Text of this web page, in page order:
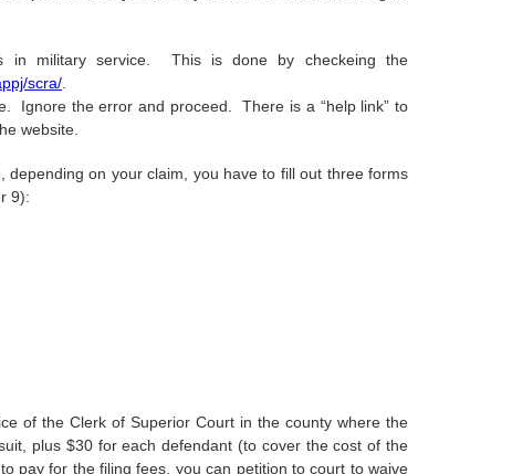
in military service. This is done by checkeing the
scra/
Ignore the error and proceed. There is a “help link” to
website.
on your claim, you have to fill out three forms
9):
of the Clerk of Superior Court in the county where the
plus $30 for each defendant (to cover the cost of the
pay for the filing fees, you can petition to court to waive